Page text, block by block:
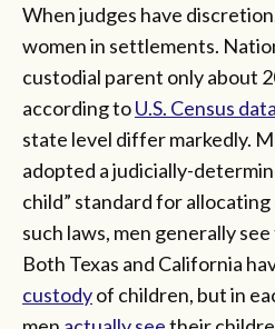
When judges have
women in settlements.
custodial parent only about
according toU.S. Census data
state level differ markedly.
adopted a judicially-
child” standard for
such laws, men generally
Both Texas and California
custodyof children, but in